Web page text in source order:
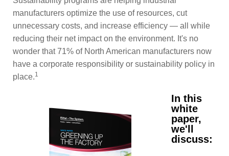
manufacturers optimize the use of resources, cut
unnecessary costs, and increase efficiency — all while
reducing their net impact on the environment. It's no
wonder that 71% of North American manufacturers now
have a corporate responsibility or sustainability policy in
place.1
In this
white
paper,
we'll
discuss: